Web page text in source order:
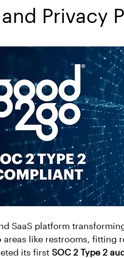
Privacy
SaaS platform
areas like restrooms, fitting
its first SOC 2 Type 2